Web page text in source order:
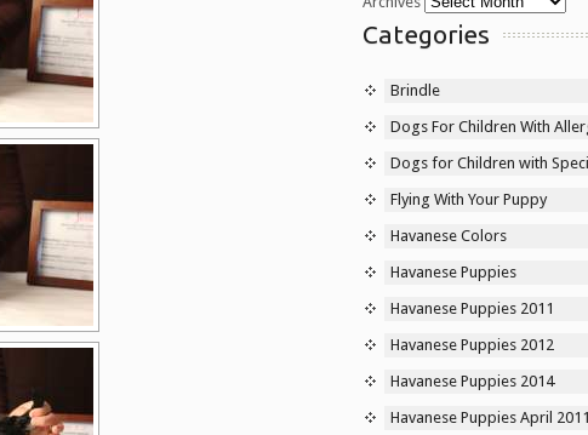
Categories
Brindle
Dogs For Children With
Dogs for Children with
Flying With Your Puppy
Havanese Colors
Havanese Puppies
Havanese Puppies 2011
Havanese Puppies 2012
Havanese Puppies 2014
Havanese Puppies April 2011